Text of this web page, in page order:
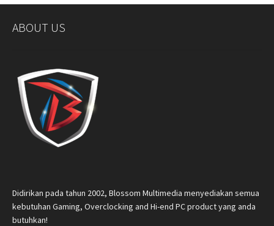
ABOUT US
Didirikan pada tahun 2002, Blossom Multimedia menyediakan semua
kebutuhan Gaming, Overclocking and Hi-end PC product yang anda
butuhkan!